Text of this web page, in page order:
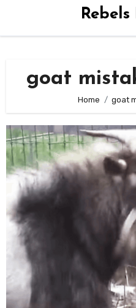
goat
Home goat